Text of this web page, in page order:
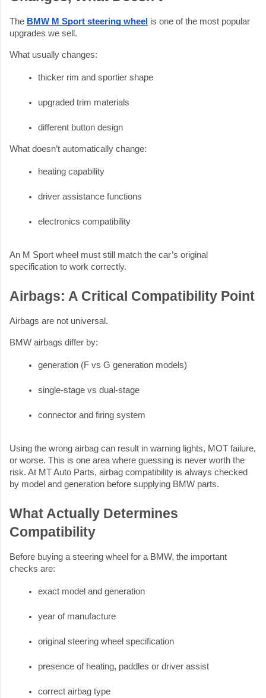
The BMW M Sport steering wheel is one of the most popular
upgrades we sell.
What usually changes:
thicker rim and sportier shape
upgraded trim materials
different button design
What doesn’t automatically change:
heating capability
driver assistance functions
electronics compatibility
An M Sport wheel must still match the car’s original
specification to work correctly.
Airbags: A Critical Compatibility Point
Airbags are not universal.
BMW airbags differ by:
generation (F vs G generation models)
single-stage vs dual-stage
connector and firing system
Using the wrong airbag can result in warning lights, MOT failure,
or worse. This is one area where guessing is never worth the
risk. At MT Auto Parts, airbag compatibility is always checked
by model and generation before supplying BMW parts.
What Actually Determines
Compatibility
Before buying a steering wheel for a BMW, the important
checks are:
exact model and generation
year of manufacture
original steering wheel specification
presence of heating, paddles or driver assist
correct airbag type